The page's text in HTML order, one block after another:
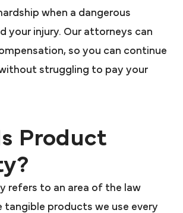
when a dangerous
your injury. Our attorneys can
so you can continue
struggling to pay your
Product
refers to an area of the law
tangible products we use every